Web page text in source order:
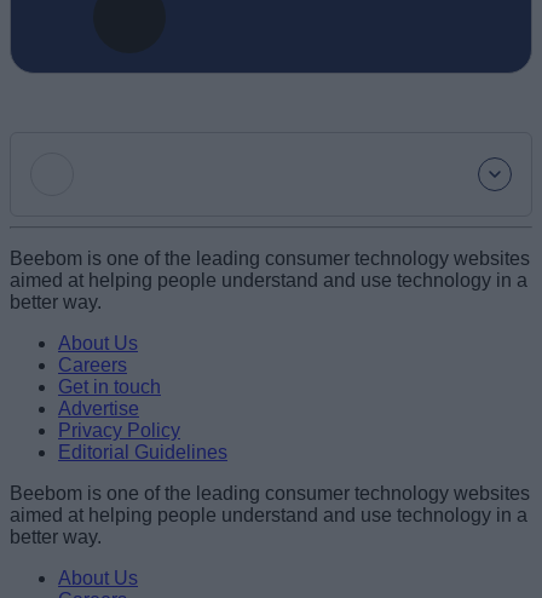
Name
Email ID
Loading comments...
Beebom is one of the leading consumer technology websites
aimed at helping people understand and use technology in a
better way.
About Us
Careers
Get in touch
Advertise
Privacy Policy
Editorial Guidelines
Beebom is one of the leading consumer technology websites
aimed at helping people understand and use technology in a
better way.
About Us